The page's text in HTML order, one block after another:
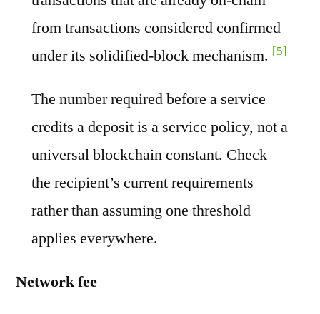
from transactions considered confirmed
under its solidified-block mechanism. [5]
The number required before a service
credits a deposit is a service policy, not a
universal blockchain constant. Check
the recipient’s current requirements
rather than assuming one threshold
applies everywhere.
Network fee